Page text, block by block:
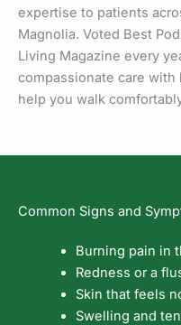
expertise to patients
Magnolia. Voted Best
Living Magazine every
compassionate care
help you walk
Common Signs and
Burning pain in
Redness or a
Skin that feels
Swelling and